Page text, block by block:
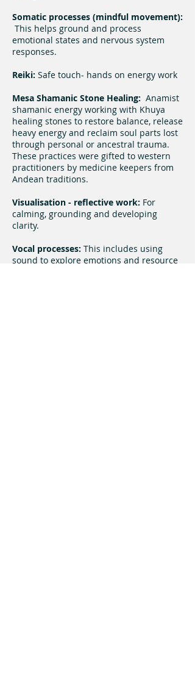
Somatic processes (mindful movement):
This helps ground and process
emotional states and nervous system
responses.
Reiki: Safe touch- hands on energy work
Mesa Shamanic Stone Healing: Anamist
shamanic energy working with Khuya
healing stones to restore balance, release
heavy energy and reclaim soul parts lost
through personal or ancestral trauma.
These practices were gifted to western
practitioners by medicine keepers from
Andean traditions.
Visualisation - reflective work: For
calming, grounding and developing
clarity.
Vocal processes: This includes using
sound to explore emotions and resource